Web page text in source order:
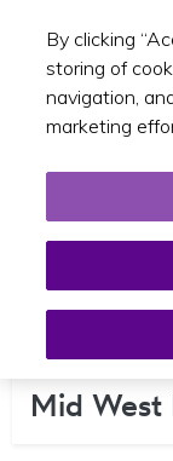
Mid West
By clicking
storing of
navigation,
marketing